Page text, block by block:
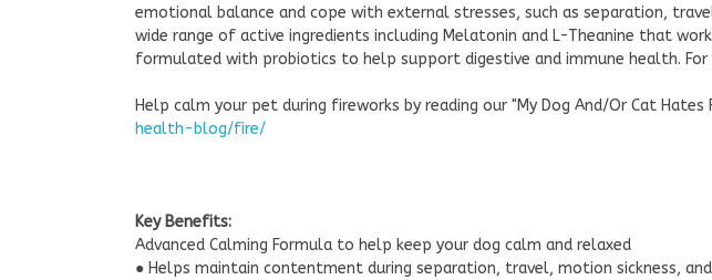
emotional balance and cope with external stresses, such as separation,
wide range of active ingredients including Melatonin and L-Theanine that
formulated with probiotics to help support digestive and immune health. For
Help calm your pet during fireworks by reading our "My Dog And/Or Cat Hates
health-blog/fire/
Key Benefits:
Advanced Calming Formula to help keep your dog calm and relaxed
● Helps maintain contentment during separation, travel, motion sickness,